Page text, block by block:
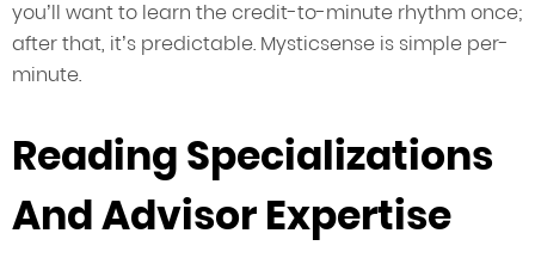
you’ll want to learn the credit-to-minute rhythm once;
after that, it’s predictable. Mysticsense is simple per-
minute.
Reading Specializations
And Advisor Expertise